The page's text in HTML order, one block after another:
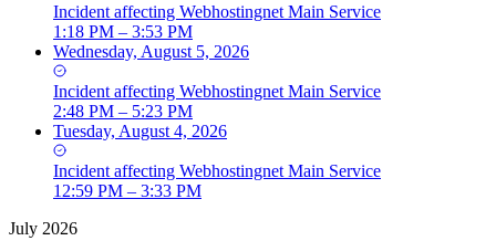
Incident affecting Webhostingnet Main Service
1:18 PM – 3:53 PM
Wednesday, August 5, 2026
Incident affecting Webhostingnet Main Service
2:48 PM – 5:23 PM
Tuesday, August 4, 2026
Incident affecting Webhostingnet Main Service
12:59 PM – 3:33 PM
July 2026